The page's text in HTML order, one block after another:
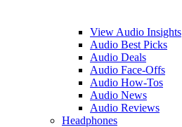
View Audio Insights
Audio Best Picks
Audio Deals
Audio Face-Offs
Audio How-Tos
Audio News
Audio Reviews
Headphones